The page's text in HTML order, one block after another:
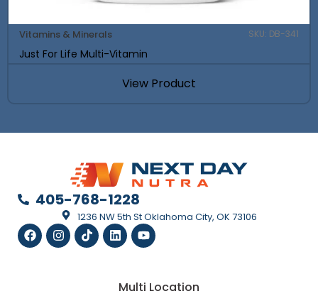
Vitamins & Minerals SKU: DB-341
Just For Life Multi-Vitamin
View Product
405-768-1228
1236 NW 5th St Oklahoma City, OK 73106
Multi Location